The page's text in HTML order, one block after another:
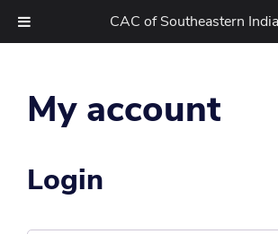
CAC of Southeastern
contentMy account
Login